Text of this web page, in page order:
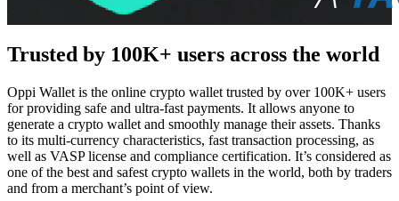
Trusted by 100K+ users across the world
Oppi Wallet is the online crypto wallet trusted by over 100K+ users
for providing safe and ultra-fast payments. It allows anyone to
generate a crypto wallet and smoothly manage their assets. Thanks
to its multi-currency characteristics, fast transaction processing, as
well as VASP license and compliance certification. It’s considered as
one of the best and safest crypto wallets in the world, both by traders
and from a merchant’s point of view.